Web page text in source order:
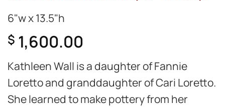
6"w x 13.5"h
$ 1,600.00
Kathleen Wall is a daughter of Fannie
Loretto and granddaughter of Cari Loretto.
She learned to make pottery from her